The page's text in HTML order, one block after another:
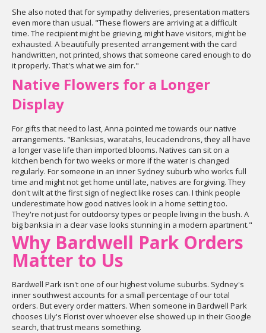
She also noted that for sympathy deliveries, presentation matters
even more than usual. "These flowers are arriving at a difficult
time. The recipient might be grieving, might have visitors, might be
exhausted. A beautifully presented arrangement with the card
handwritten, not printed, shows that someone cared enough to do
it properly. That's what we aim for."
Native Flowers for a Longer
Display
For gifts that need to last, Anna pointed me towards our native
arrangements. "Banksias, waratahs, leucadendrons, they all have
a longer vase life than imported blooms. Natives can sit on a
kitchen bench for two weeks or more if the water is changed
regularly. For someone in an inner Sydney suburb who works full
time and might not get home until late, natives are forgiving. They
don't wilt at the first sign of neglect like roses can. I think people
underestimate how good natives look in a home setting too.
They're not just for outdoorsy types or people living in the bush. A
big banksia in a clear vase looks stunning in a modern apartment."
Why Bardwell Park Orders
Matter to Us
Bardwell Park isn't one of our highest volume suburbs. Sydney's
inner southwest accounts for a small percentage of our total
orders. But every order matters. When someone in Bardwell Park
chooses Lily's Florist over whoever else showed up in their Google
search, that trust means something.